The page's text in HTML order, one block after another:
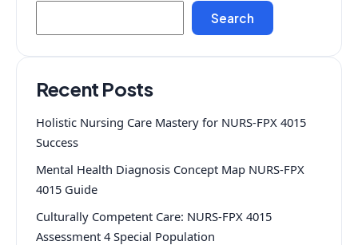
Search
Recent Posts
Holistic Nursing Care Mastery for NURS-FPX 4015
Success
Mental Health Diagnosis Concept Map NURS-FPX
4015 Guide
Culturally Competent Care: NURS-FPX 4015
Assessment 4 Special Population